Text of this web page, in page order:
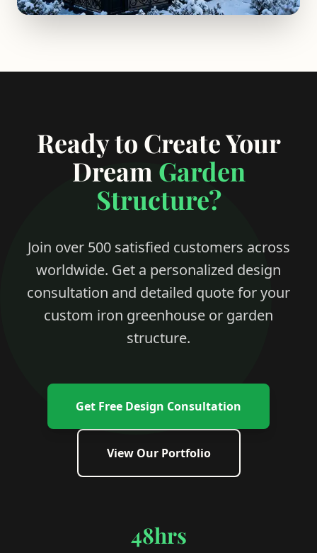
Ready to Create Your
Dream Garden
Structure?
Join over 500 satisfied customers across
worldwide. Get a personalized design
consultation and detailed quote for your
custom iron greenhouse or garden
structure.
Get Free Design Consultation
View Our Portfolio
48hrs